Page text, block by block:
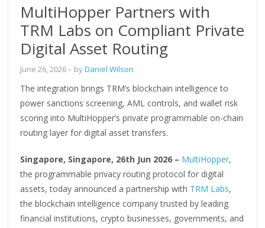
MultiHopper Partners with
TRM Labs on Compliant Private
Digital Asset Routing
June 26, 2026– byDaniel Wilson
The integration brings TRM’s blockchain intelligence to
power sanctions screening, AML controls, and wallet risk
scoring into MultiHopper’s private programmable on-chain
routing layer for digital asset transfers.
Singapore, Singapore, 26th Jun 2026 – MultiHopper,
the programmable privacy routing protocol for digital
assets, today announced a partnership with TRM Labs,
the blockchain intelligence company trusted by leading
financial institutions, crypto businesses, governments, and